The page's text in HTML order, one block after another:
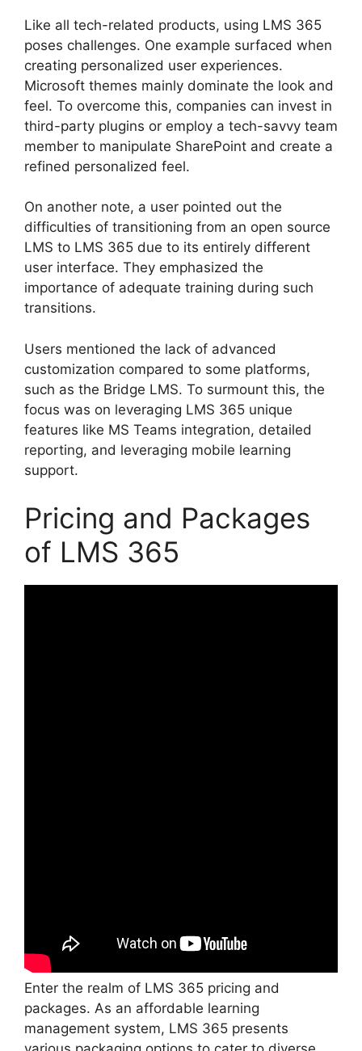
Like all tech-related products, using LMS 365
poses challenges. One example surfaced when
creating personalized user experiences.
Microsoft themes mainly dominate the look and
feel. To overcome this, companies can invest in
third-party plugins or employ a tech-savvy team
member to manipulate SharePoint and create a
refined personalized feel.
On another note, a user pointed out the
difficulties of transitioning from an open source
LMS to LMS 365 due to its entirely different
user interface. They emphasized the
importance of adequate training during such
transitions.
Users mentioned the lack of advanced
customization compared to some platforms,
such as the Bridge LMS. To surmount this, the
focus was on leveraging LMS 365 unique
features like MS Teams integration, detailed
reporting, and leveraging mobile learning
support.
Pricing and Packages
of LMS 365
Enter the realm of LMS 365 pricing and
packages. As an affordable learning
management system, LMS 365 presents